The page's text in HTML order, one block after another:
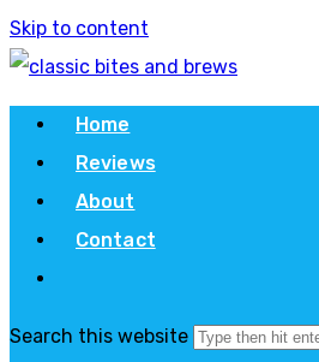
Skip to content
Home
Reviews
About
Contact
Search this website